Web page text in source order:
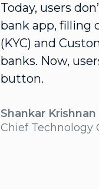
Today, users
bank app, filling
(KYC) and
banks. Now,
button.
Shankar Krishnan
Chief Technology